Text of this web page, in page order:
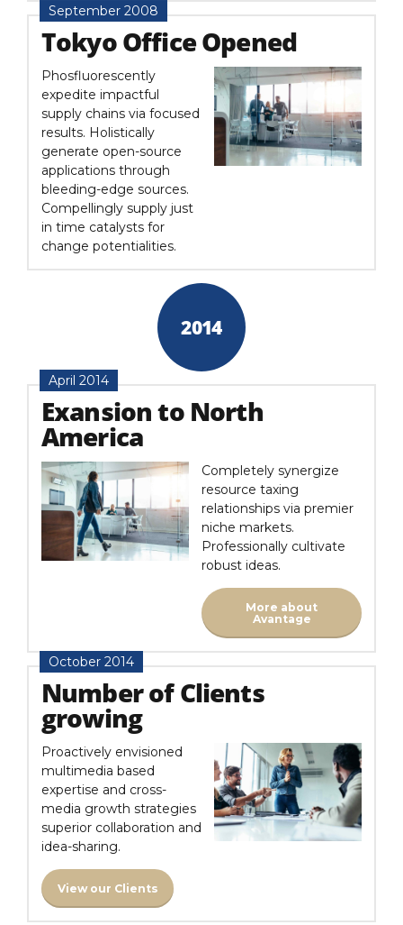
September 2008
Tokyo Office Opened
Phosfluorescently
expedite impactful
supply chains via focused
results. Holistically
generate open-source
applications through
bleeding-edge sources.
Compellingly supply just
in time catalysts for
change potentialities.
2014
April 2014
Exansion to North
America
Completely synergize
resource taxing
relationships via premier
niche markets.
Professionally cultivate
robust ideas.
More about
Avantage
October 2014
Number of Clients
growing
Proactively envisioned
multimedia based
expertise and cross-
media growth strategies
superior collaboration and
idea-sharing.
View our Clients